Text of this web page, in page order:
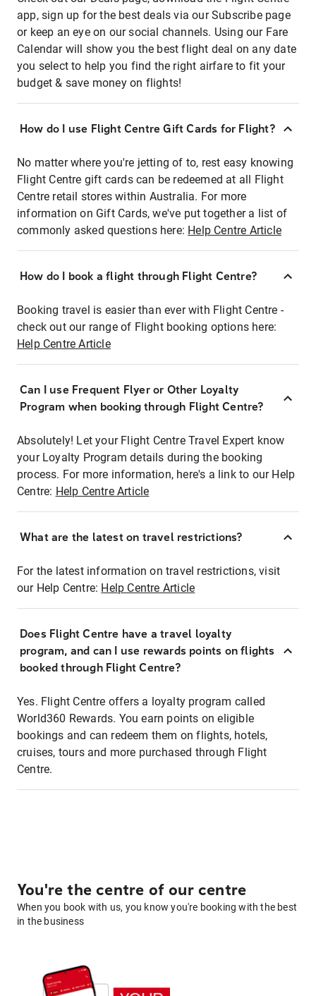
app, sign up for the best deals via our Subscribe page
or keep an eye on our social channels. Using our Fare
Calendar will show you the best flight deal on any date
you select to help you find the right airfare to fit your
budget & save money on flights!
How do I use Flight Centre Gift Cards for Flight?
No matter where you're jetting of to, rest easy knowing
Flight Centre gift cards can be redeemed at all Flight
Centre retail stores within Australia. For more
information on Gift Cards, we've put together a list of
commonly asked questions here: Help Centre Article
How do I book a flight through Flight Centre?
Booking travel is easier than ever with Flight Centre -
check out our range of Flight booking options here:
Help Centre Article
Can I use Frequent Flyer or Other Loyalty
Program when booking through Flight Centre?
Absolutely! Let your Flight Centre Travel Expert know
your Loyalty Program details during the booking
process. For more information, here's a link to our Help
Centre: Help Centre Article
What are the latest on travel restrictions?
For the latest information on travel restrictions, visit
our Help Centre: Help Centre Article
Does Flight Centre have a travel loyalty
program, and can I use rewards points on flights
booked through Flight Centre?
Yes. Flight Centre offers a loyalty program called
World360 Rewards. You earn points on eligible
bookings and can redeem them on flights, hotels,
cruises, tours and more purchased through Flight
Centre.
You're the centre of our centre
When you book with us, you know you're booking with the best
in the business